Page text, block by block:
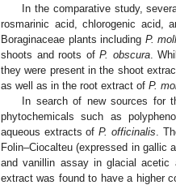
In the comparative study,
rosmarinic acid, chlorogenic acid,
Boraginaceae plants including P.
shoots and roots ofP. obscura.
they were present in the shoot
as well as in the root extract of P.
In search of new sources for
phytochemicals such as
aqueous extracts ofP. officinalis .
Folin–Ciocalteu (expressed in gallic
and vanillin assay in glacial acetic
extract was found to have a higher